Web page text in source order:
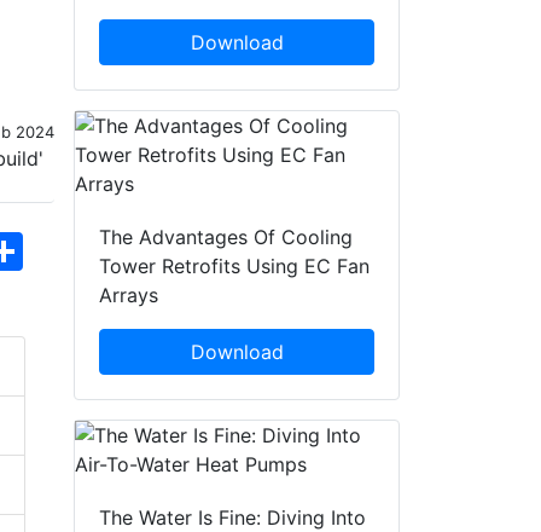
2024
Download
The Advantages Of Cooling
Tower Retrofits Using EC Fan
Arrays
Download
The Water Is Fine: Diving Into